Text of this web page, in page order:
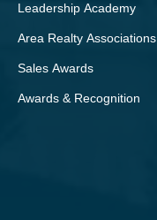
Leadership Academy
Area Realty Associations
Sales Awards
Awards & Recognition